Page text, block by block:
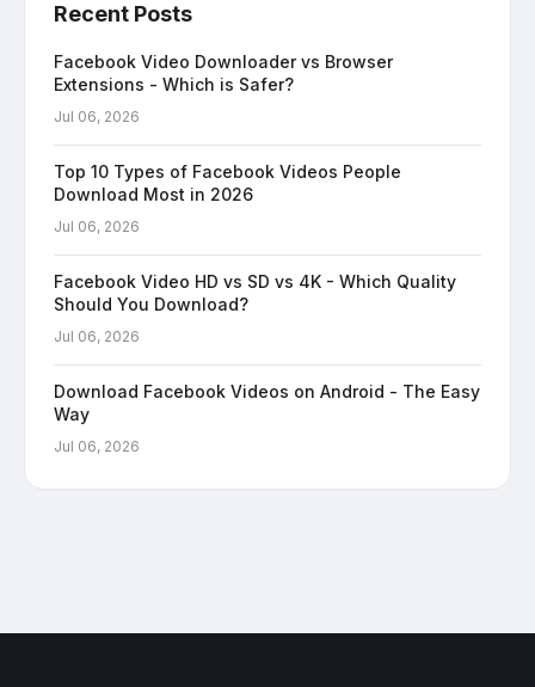
Recent Posts
Facebook Video Downloader vs Browser
Extensions - Which is Safer?
Jul 06, 2026
Top 10 Types of Facebook Videos People
Download Most in 2026
Jul 06, 2026
Facebook Video HD vs SD vs 4K - Which Quality
Should You Download?
Jul 06, 2026
Download Facebook Videos on Android - The Easy
Way
Jul 06, 2026